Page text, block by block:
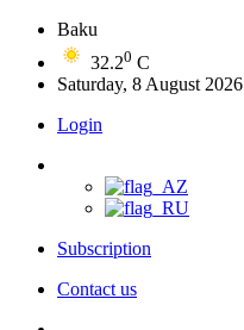
Baku
32.20 C
Saturday, 8 August 2026
Login
Subscription
Contact us